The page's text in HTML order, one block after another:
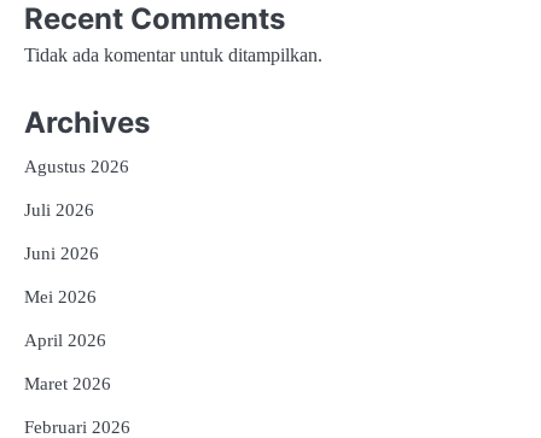
Recent Comments
Tidak ada komentar untuk ditampilkan.
Archives
Agustus 2026
Juli 2026
Juni 2026
Mei 2026
April 2026
Maret 2026
Februari 2026